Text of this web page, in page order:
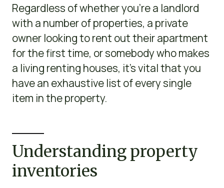
Regardless of whether you’re a landlord
with a number of properties, a private
owner looking to rent out their apartment
for the first time, or somebody who makes
a living renting houses, it’s vital that you
have an exhaustive list of every single
item in the property.
Understanding property
inventories